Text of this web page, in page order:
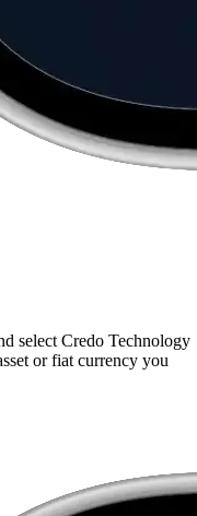
select Credo Technology
or fiat currency you